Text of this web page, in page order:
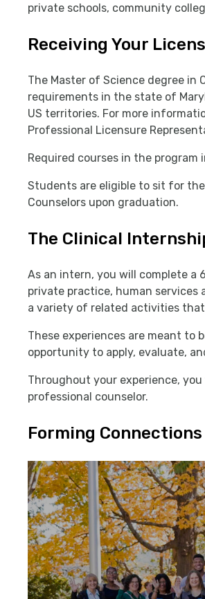
private schools, community
Receiving Your
The Master of Science degree in
requirements in the state of
US territories. For more
Professional Licensure
Required courses in the program
Students are eligible to sit for
Counselors upon graduation.
The Clinical
As an intern, you will complete a
private practice, human services
a variety of related activities
These experiences are meant to
opportunity to apply, evaluate,
Throughout your experience,
professional counselor.
Forming Connections